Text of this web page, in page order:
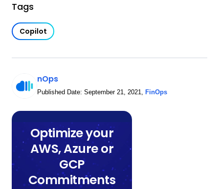
Tags
Copilot
nOps
Published Date: September 21, 2021, FinOps
Optimize your
AWS, Azure or
GCP
Commitments